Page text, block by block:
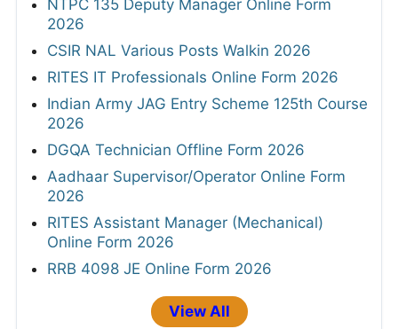
NTPC 135 Deputy Manager Online Form
2026
CSIR NAL Various Posts Walkin 2026
RITES IT Professionals Online Form 2026
Indian Army JAG Entry Scheme 125th Course
2026
DGQA Technician Offline Form 2026
Aadhaar Supervisor/Operator Online Form
2026
RITES Assistant Manager (Mechanical)
Online Form 2026
RRB 4098 JE Online Form 2026
View All